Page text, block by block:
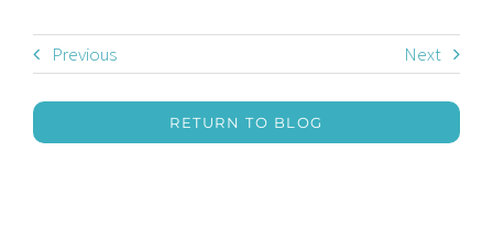
Previous Next
RETURN TO BLOG